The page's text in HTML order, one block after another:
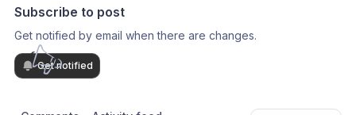
Subscribe to post
Get notified by email when there are changes.
Get notified